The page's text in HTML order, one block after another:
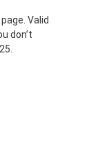
Valid
don’t